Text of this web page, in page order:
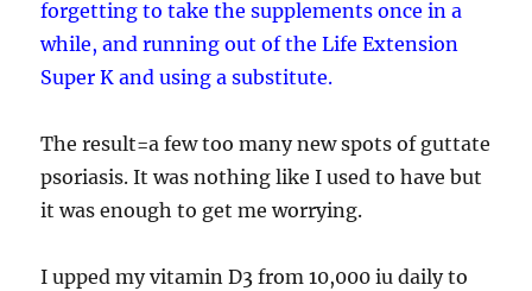
forgetting to take the supplements once in a
while, and running out of the Life Extension
Super K and using a substitute.
The result=a few too many new spots of guttate
psoriasis. It was nothing like I used to have but
it was enough to get me worrying.
I upped my vitamin D3 from 10,000 iu daily to